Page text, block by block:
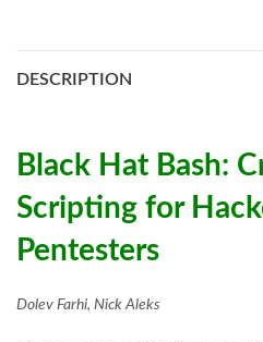
DESCRIPTION
Black Hat Bash:
Scripting for
Pentesters
Dolev Farhi, Nick Aleks